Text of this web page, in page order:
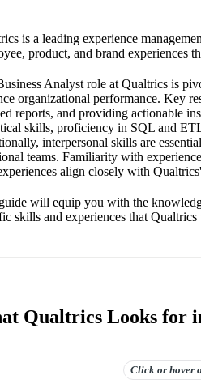
is a leading experience
product, and brand experiences
Analyst role at Qualtrics is
organizational performance. Key
reports, and providing actionable
skills, proficiency in SQL and
interpersonal skills are
teams. Familiarity with
align closely with
will equip you with the
skills and experiences that
Qualtrics Looks for
Click or hover